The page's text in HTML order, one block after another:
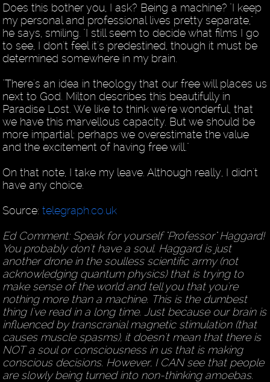
Does this bother you, I ask? Being a machine? "I keep
my personal and professional lives pretty separate,"
he says, smiling. "I still seem to decide what films I go
to see, I don't feel it's predestined, though it must be
determined somewhere in my brain.
"There's an idea in theology that our free will places us
next to God. Milton describes this beautifully in
Paradise Lost. We like to think we're wonderful, that
we have this marvellous capacity. But we should be
more impartial: perhaps we overestimate the value
and the excitement of having free will."
On that note, I take my leave. Although really, I didn't
have any choice.
Source:telegraph.co.uk
Ed Comment: Speak for yourself "Professor" Haggard!
You probably don't have a soul. Haggard is just
another drone in the soulless scientific army (not
acknowledging quantum physics) that is trying to
make sense of the world and tell you that you're
nothing more than a machine. This is the dumbest
thing I've read in a long time. Just because our brain is
influenced by transcranial magnetic stimulation (that
causes muscle spasms), it doesn't mean that there is
NOT a soul or consciousness in us that is making
conscious decisions. However, I CAN see that people
are slowly being turned into non-thinking amoebas.